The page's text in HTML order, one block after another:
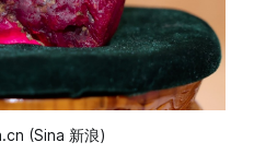
(Sina 新浪)